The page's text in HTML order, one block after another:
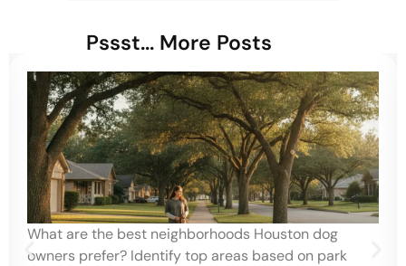
Pssst... More Posts
What are the best neighborhoods Houston dog
owners prefer? Identify top areas based on park